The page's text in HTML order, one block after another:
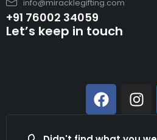
info@miracklegifting.com
+91 76002 34059
Let’s keep in touch